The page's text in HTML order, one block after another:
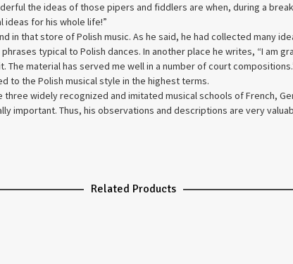
the ideas of those pipers and fiddlers are when, during a
ideas for his whole life!”
in that store of Polish music. As he said, he had collected many
typical to Polish dances. In another place he writes, “I am
material has served me well in a number of court
to the Polish musical style in the highest terms.
widely recognized and imitated musical schools of French,
important. Thus, his observations and descriptions are very
Related Products